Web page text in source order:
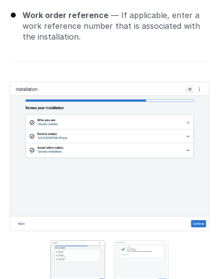
Work order reference — If applicable, enter a
work reference number that is associated with
the installation.